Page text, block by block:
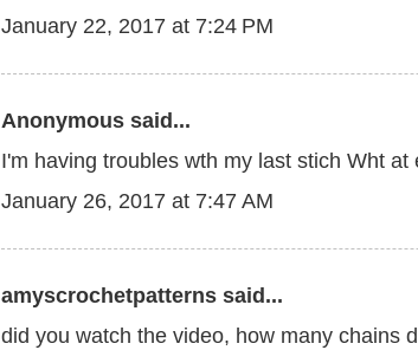
January 22, 2017 at 7:24 PM
Anonymous said...
I'm having troubles wth my last stich Wht
January 26, 2017 at 7:47 AM
amyscrochetpatterns said...
did you watch the video, how many chains